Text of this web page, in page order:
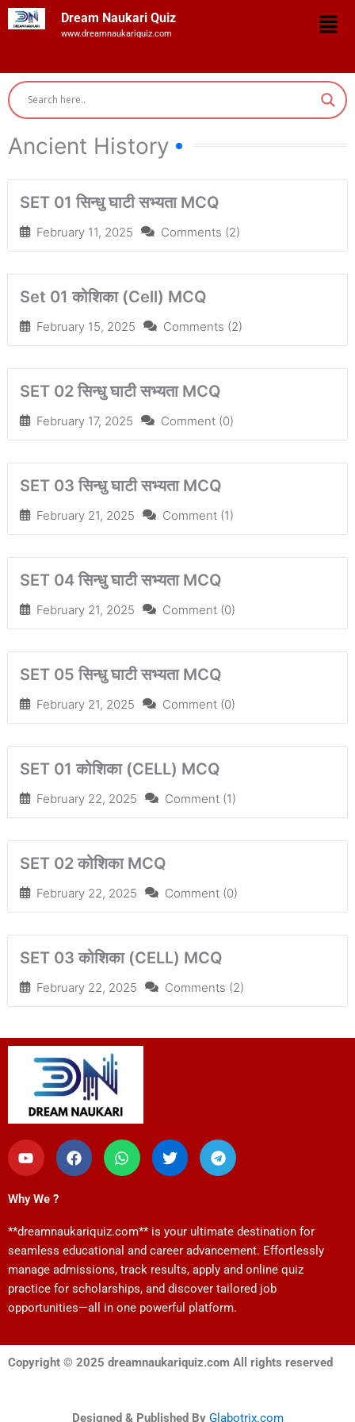
Skip
to
Dream Naukari Quiz
www.dreamnaukariquiz.com
Ancient History
SET 01 सिन्धु घाटी सभ्यता MCQ
February 11, 2025 Comments (2)
Set 01 कोशिका (Cell) MCQ
February 15, 2025 Comments (2)
SET 02 सिन्धु घाटी सभ्यता MCQ
February 17, 2025 Comment (0)
SET 03 सिन्धु घाटी सभ्यता MCQ
February 21, 2025 Comment (1)
SET 04 सिन्धु घाटी सभ्यता MCQ
February 21, 2025 Comment (0)
SET 05 सिन्धु घाटी सभ्यता MCQ
February 21, 2025 Comment (0)
SET 01 कोशिका (CELL) MCQ
February 22, 2025 Comment (1)
SET 02 कोशिका MCQ
February 22, 2025 Comment (0)
SET 03 कोशिका (CELL) MCQ
February 22, 2025 Comments (2)
Y
o
u
u
e
F
a
c
o
k
W
h
a
p
p
T
w
i
r
T
e
l
a
m
Why We ?
**dreamnaukariquiz.com** is your ultimate destination for
seamless educational and career advancement. Effortlessly
manage admissions, track results, apply and online quiz
practice for scholarships, and discover tailored job
opportunities—all in one powerful platform.
Copyright © 2025 dreamnaukariquiz.com All rights reserved
Designed & Published By Glabotrix.com